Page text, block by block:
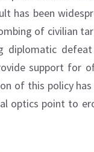
has been
of civilian
diplomatic
support for
of this policy
optics point to